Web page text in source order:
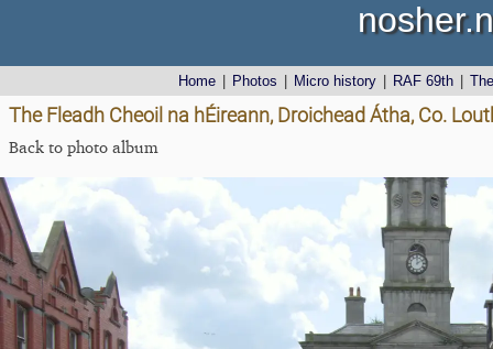
Home Photos Micro history RAF 69th
The Fleadh Cheoil na hÉireann, Droichead Átha, Co.
Back to photo album